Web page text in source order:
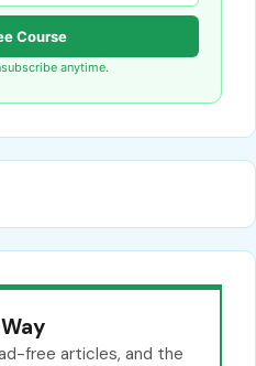
Course
anytime.
free articles, and the